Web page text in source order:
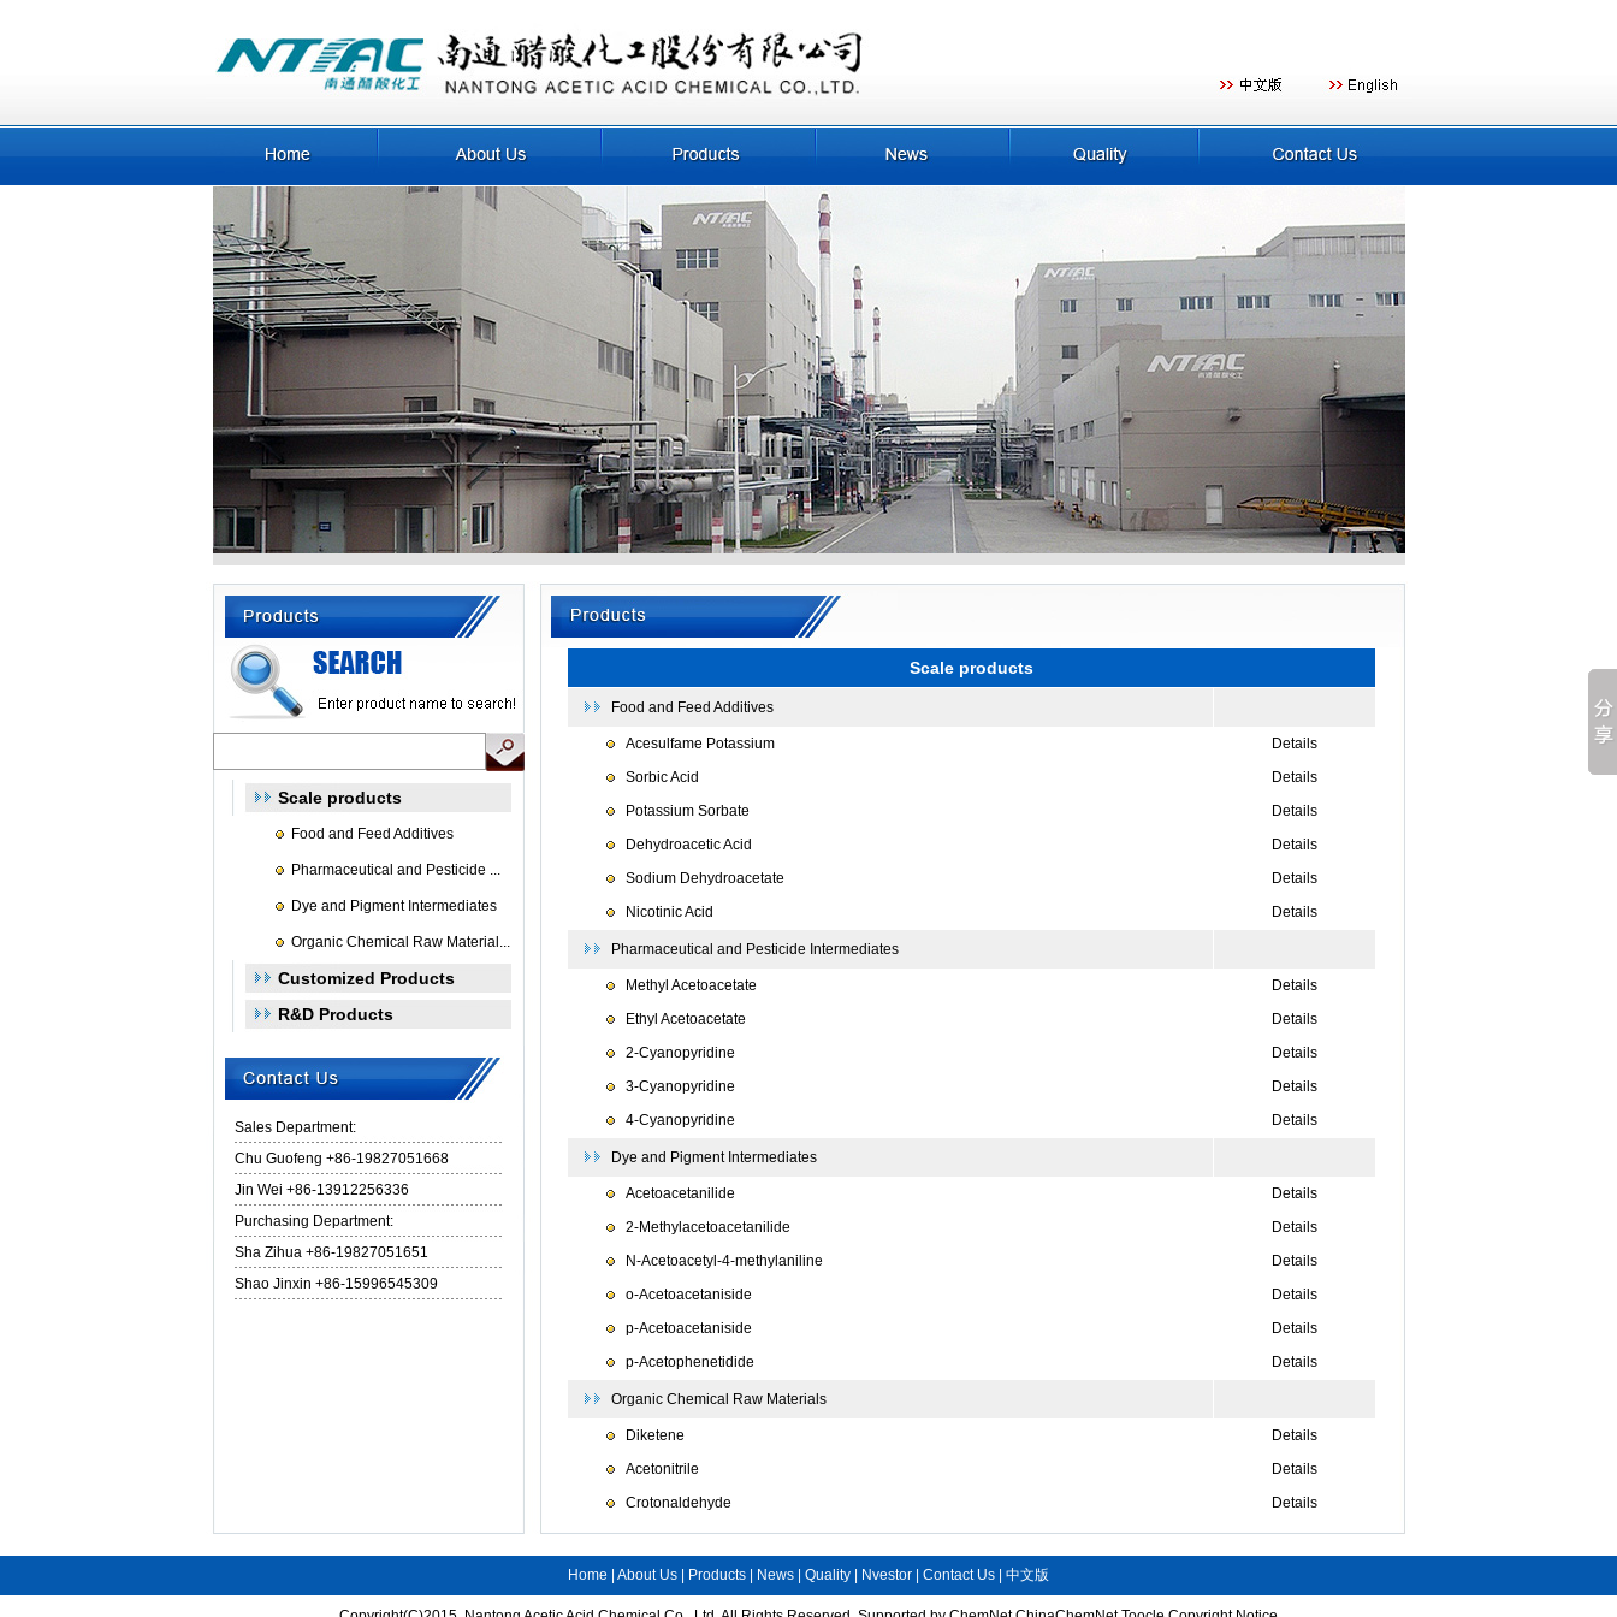
Scale products
Food and Feed Additives
Pharmaceutical and Pesticide ...
Dye and Pigment Intermediates
Organic Chemical Raw Material...
Customized Products
R&D Products
Sales Department:
Chu Guofeng +86-19827051668
Jin Wei +86-13912256336
Purchasing Department:
Sha Zihua +86-19827051651
Shao Jinxin +86-15996545309
Scale products
Food and Feed Additives
Acesulfame Potassium
Details
Sorbic Acid
Details
Potassium Sorbate
Details
Dehydroacetic Acid
Details
Sodium Dehydroacetate
Details
Nicotinic Acid
Details
Pharmaceutical and Pesticide Intermediates
Methyl Acetoacetate
Details
Ethyl Acetoacetate
Details
2-Cyanopyridine
Details
3-Cyanopyridine
Details
4-Cyanopyridine
Details
Dye and Pigment Intermediates
Acetoacetanilide
Details
2-Methylacetoacetanilide
Details
N-Acetoacetyl-4-methylaniline
Details
o-Acetoacetaniside
Details
p-Acetoacetaniside
Details
p-Acetophenetidide
Details
Organic Chemical Raw Materials
Diketene
Details
Acetonitrile
Details
Crotonaldehyde
Details
Home About Us Products News Quality Nvestor Contact Us 中文版